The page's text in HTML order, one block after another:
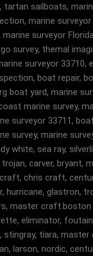
tartan sailboats,
marine surveyor
surveyor
survey, themal
surveyor 33710,
boat repair,
boat yard, marine
marine survey,
surveyor 33711,
survey, marine
white, sea ray,
carver, bryant,
chris craft,
hurricane, glastron,
master craft.boston
eliminator,
stingray, tiara,
larson, nordic,